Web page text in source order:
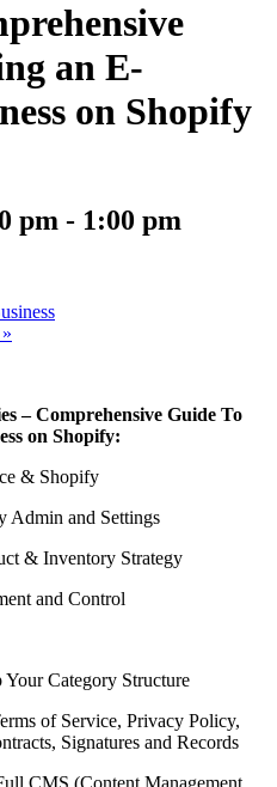
an E-
on Shopify
pm - 1:00 pm
»
– Comprehensive Guide To
on Shopify:
& Shopify
Admin and Settings
& Inventory Strategy
and Control
Category Structure
of Service, Privacy Policy,
Signatures and Records
CMS (Content Management